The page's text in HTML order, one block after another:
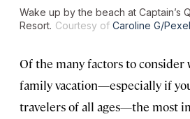
Wake up by the beach at Captain’s
Resort. Courtesy of Caroline G/
Of the many factors to consider
family vacation—especially if
travelers of all ages—the most